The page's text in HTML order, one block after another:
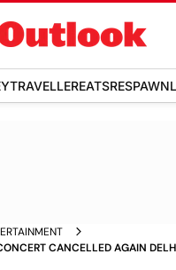
TRAVELLEREATSRESPAWN
CANCELLED AGAIN